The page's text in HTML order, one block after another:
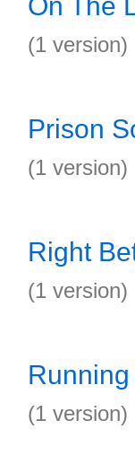
(1 version)
Prison
(1 version)
Right
(1 version)
(1 version)